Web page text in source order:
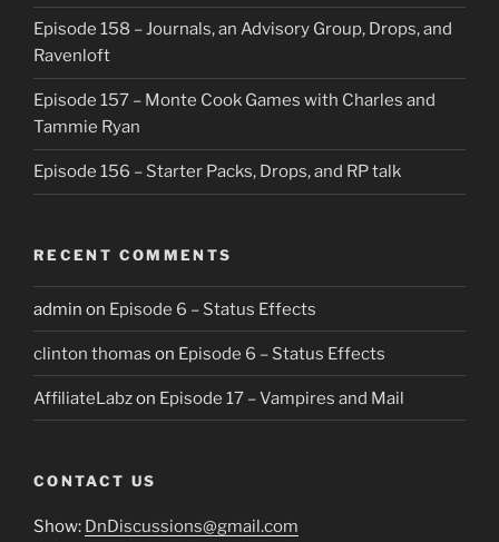
Episode 158 – Journals, an Advisory Group, Drops, and
Ravenloft
Episode 157 – Monte Cook Games with Charles and
Tammie Ryan
Episode 156 – Starter Packs, Drops, and RP talk
RECENT COMMENTS
admin on Episode 6 – Status Effects
clinton thomas on Episode 6 – Status Effects
AffiliateLabzon Episode 17 – Vampires and Mail
CONTACT US
Show: DnDiscussions@gmail.com